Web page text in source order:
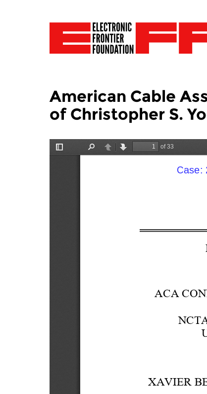
American Cable
of Christopher S.